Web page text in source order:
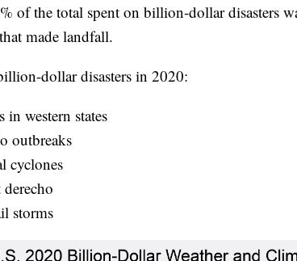
of the total spent on billion-dollar disasters
made landfall.
dollar disasters in 2020:
western states
outbreaks
cyclones
storms